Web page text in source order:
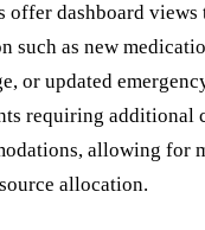
offer dashboard
such as new
or updated
requiring additional
allowing for
allocation.